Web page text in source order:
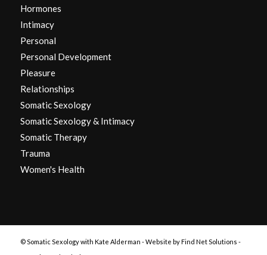
Hormones
Intimacy
Personal
Personal Development
Pleasure
Relationships
Somatic Sexology
Somatic Sexology & Intimacy
Somatic Therapy
Trauma
Women's Health
© Somatic Sexology with Kate Alderman -Website by Find Net Solutions -